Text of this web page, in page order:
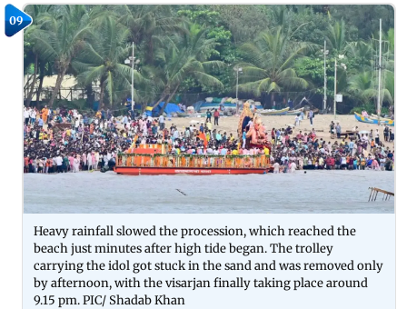
09
Heavy rainfall slowed the procession, which reached the
beach just minutes after high tide began. The trolley
carrying the idol got stuck in the sand and was removed only
by afternoon, with the visarjan finally taking place around
9.15 pm. PIC/ Shadab Khan